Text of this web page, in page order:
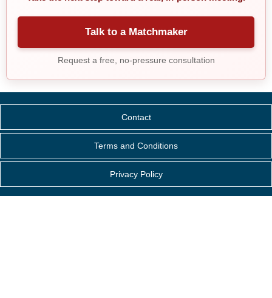
Talk to a Matchmaker
Request a free, no-pressure consultation
Contact
Terms and Conditions
Privacy Policy